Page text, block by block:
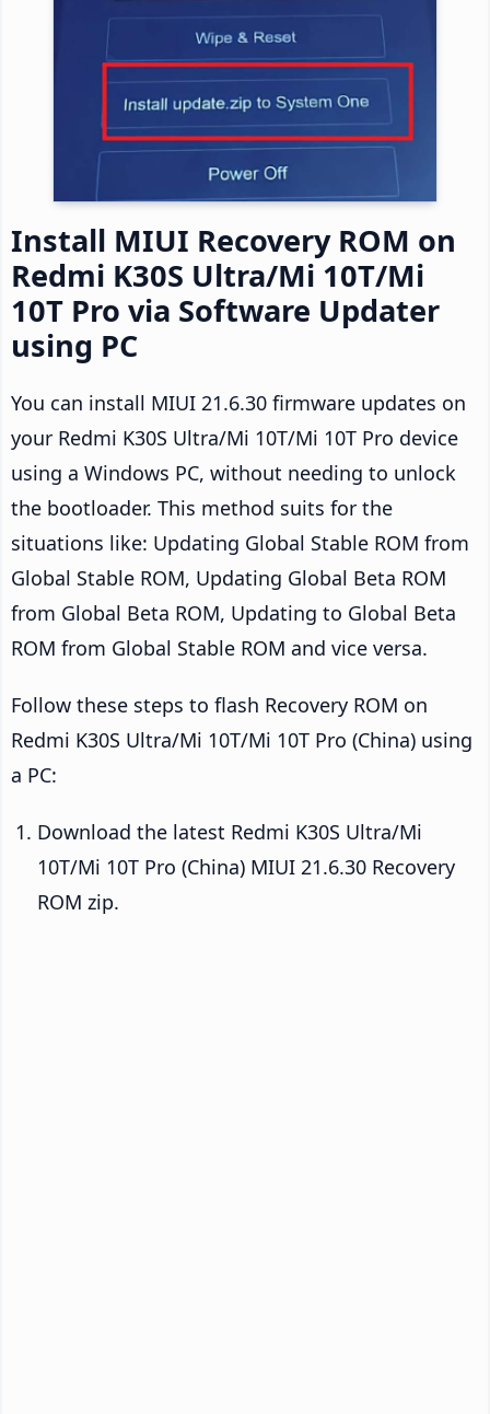
Install MIUI Recovery ROM on
Redmi K30S Ultra/Mi 10T/Mi
10T Pro via Software Updater
using PC
You can install MIUI 21.6.30 firmware updates on
your Redmi K30S Ultra/Mi 10T/Mi 10T Pro device
using a Windows PC, without needing to unlock
the bootloader. This method suits for the
situations like: Updating Global Stable ROM from
Global Stable ROM, Updating Global Beta ROM
from Global Beta ROM, Updating to Global Beta
ROM from Global Stable ROM and vice versa.
Follow these steps to flash Recovery ROM on
Redmi K30S Ultra/Mi 10T/Mi 10T Pro (China) using
a PC:
Download the latest Redmi K30S Ultra/Mi
10T/Mi 10T Pro (China) MIUI 21.6.30 Recovery
ROM zip.